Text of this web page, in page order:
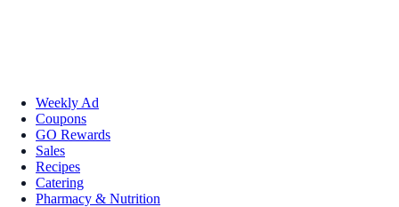
Weekly Ad
Coupons
GO Rewards
Sales
Recipes
Catering
Pharmacy & Nutrition